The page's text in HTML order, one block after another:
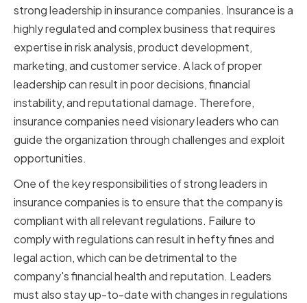
strong leadership in insurance companies. Insurance is a
highly regulated and complex business that requires
expertise in risk analysis, product development,
marketing, and customer service. A lack of proper
leadership can result in poor decisions, financial
instability, and reputational damage. Therefore,
insurance companies need visionary leaders who can
guide the organization through challenges and exploit
opportunities.
One of the key responsibilities of strong leaders in
insurance companies is to ensure that the company is
compliant with all relevant regulations. Failure to
comply with regulations can result in hefty fines and
legal action, which can be detrimental to the
company's financial health and reputation. Leaders
must also stay up-to-date with changes in regulations